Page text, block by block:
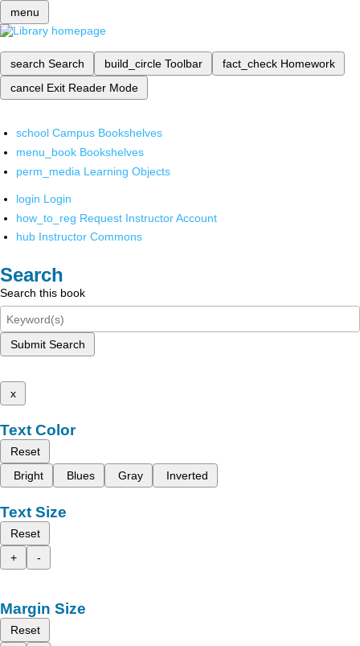
menu
search Search build_circle Toolbar fact_check Homework
cancel Exit Reader Mode
school Campus Bookshelves
menu_book Bookshelves
perm_media Learning Objects
login Login
how_to_reg Request Instructor Account
hub Instructor Commons
Search
Search this book
Submit Search
x
Text Color
Reset
Bright
Blues Gray Inverted
Text Size
Reset
+
-
Margin Size
Reset